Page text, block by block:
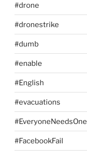
#drone
#dronestrike
#dumb
#enable
#English
#evacuations
#EveryoneNeedsOne
#FacebookFail